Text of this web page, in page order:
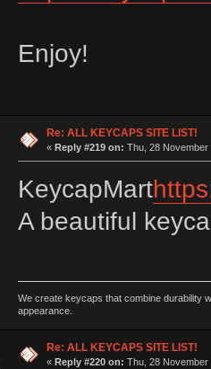
Enjoy!
Re: ALL KEYCAPS SITE LIST!
« Reply #219 on: Thu, 28 November
KeycapMart
A beautiful
We create keycaps that combine durability
appearance.
Re: ALL KEYCAPS SITE LIST!
« Reply #220 on: Thu, 28 November